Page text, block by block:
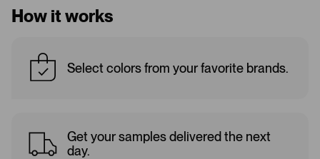
How it works
Select colors from your favorite brands.
Get your samples delivered the next
day.